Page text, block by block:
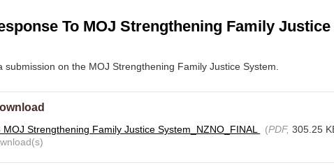
To MOJ Strengthening Family Justice
submission on the MOJ Strengthening Family Justice System.
MOJ Strengthening Family Justice System_NZNO_FINAL (PDF, 305.25